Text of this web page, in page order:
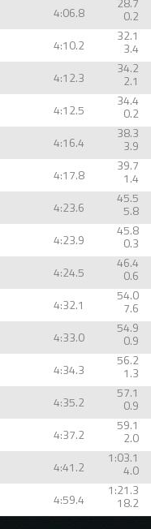
4:06.8 0.2
4:10.2
32.1
3.4
4:12.3
34.2
2.1
4:12.5
34.4
0.2
4:16.4
38.3
3.9
4:17.8
39.7
1.4
4:23.6
45.5
5.8
4:23.9
45.8
0.3
4:24.5
46.4
0.6
4:32.1
54.0
7.6
4:33.0
54.9
0.9
4:34.3
56.2
1.3
4:35.2
57.1
0.9
4:37.2
59.1
2.0
4:41.2
1:03.1
4.0
4:59.4
1:21.3
18.2